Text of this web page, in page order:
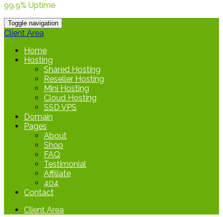
99.9% Uptime
Toggle navigation
Client Area
Home
Hosting
Shared Hosting
Reseller Hosting
Mini Hosting
Cloud Hosting
SSD VPS
Domain
Pages
About
Shop
FAQ
Testimonial
Affiliate
404
Contact
Client Area